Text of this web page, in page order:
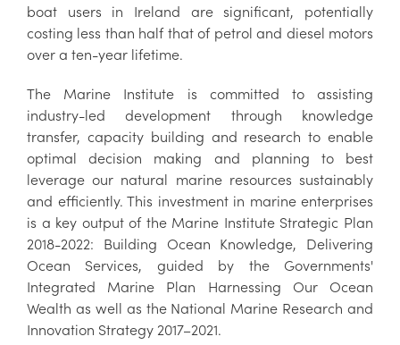
boat users in Ireland are significant, potentially
costing less than half that of petrol and diesel motors
over a ten-year lifetime.
The Marine Institute is committed to assisting
industry-led development through knowledge
transfer, capacity building and research to enable
optimal decision making and planning to best
leverage our natural marine resources sustainably
and efficiently. This investment in marine enterprises
is a key output of the Marine Institute Strategic Plan
2018-2022: Building Ocean Knowledge, Delivering
Ocean Services, guided by the Governments'
Integrated Marine Plan Harnessing Our Ocean
Wealth as well as the National Marine Research and
Innovation Strategy 2017–2021.